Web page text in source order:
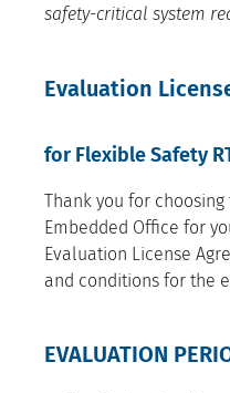
safety-critical system
Evaluation
for Flexible Safety
Thank you for choosing
Embedded Office for
Evaluation License
and conditions for the
EVALUATION